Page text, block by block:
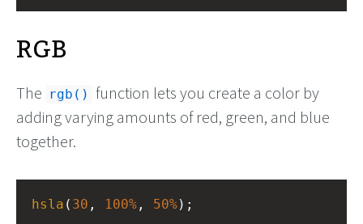
RGB
The rgb() function lets you create a color by
adding varying amounts of red, green, and blue
together.
hsla ( 30 , 100% , 50%);